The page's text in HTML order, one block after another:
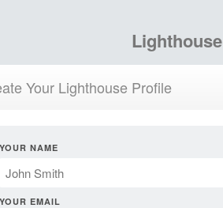
Lighthouse
Your Lighthouse Profile
YOUR NAME
YOUR EMAIL